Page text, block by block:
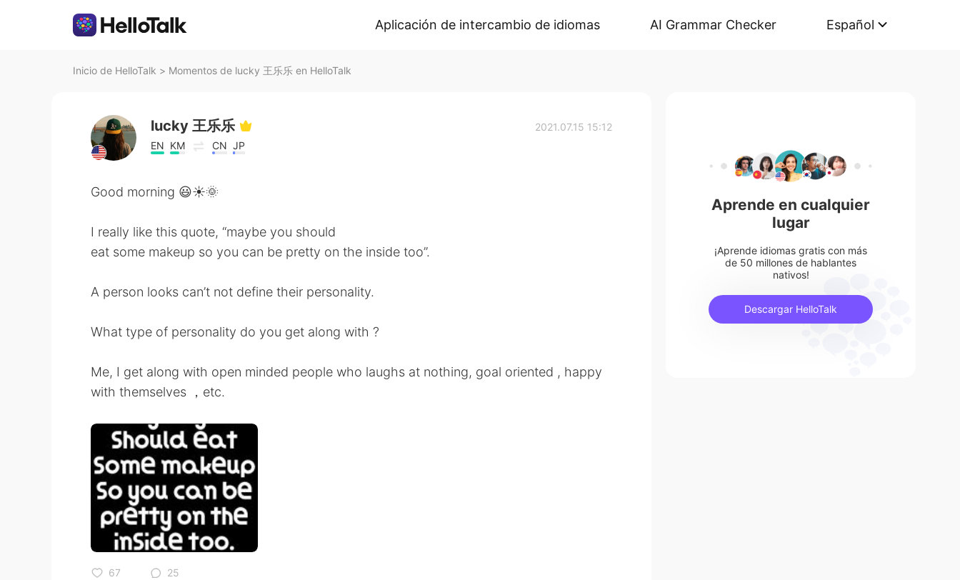
Aplicación de intercambio de idiomas AI Grammar Checker Español
Inicio de HelloTalk > Momentos de lucky 王乐乐 en HelloTalk
lucky 王乐乐
EN KM CN JP
2021.07.15 15:12
Good morning 😃☀️🌞
I really like this quote, “maybe you should
eat some makeup so you can be pretty on the inside too”.
A person looks can’t not define their personality.
What type of personality do you get along with ?
Me, I get along with open minded people who laughs at nothing, goal oriented , happy
with themselves ，etc.
67 25
Aprende en cualquier
lugar
¡Aprende idiomas gratis con más
de 50 millones de hablantes
nativos!
Descargar HelloTalk